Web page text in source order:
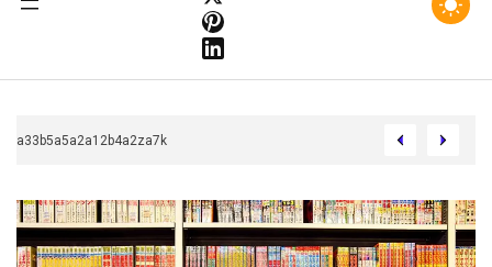
Chcca33b5a5a2a12b4a2za7k